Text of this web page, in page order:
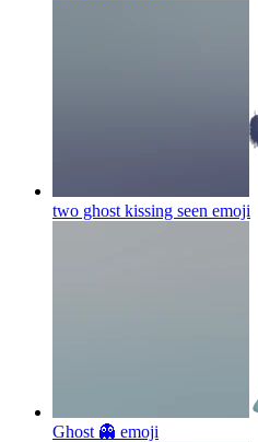
two ghost kissing seen emoji
Ghost 👻 emoji